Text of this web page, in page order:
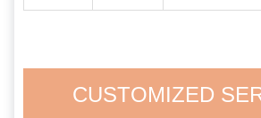
CUSTOMIZED